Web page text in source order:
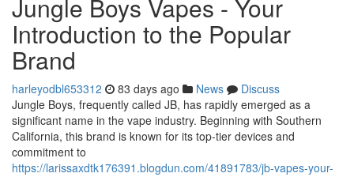
Jungle Boys Vapes - Your
Introduction to the Popular
Brand
harleyodbl653312 83 days ago News
Discuss
Jungle Boys, frequently called JB, has rapidly emerged as a
significant name in the vape industry. Beginning with Southern
California, this brand is known for its top-tier devices and
commitment to
https://larissaxdtk176391.blogdun.com/41891783/jb-vapes-your-